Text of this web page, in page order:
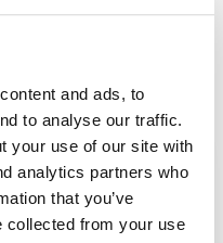
and ads, to
to analyse our traffic.
your use of our site with
analytics partners who
that you’ve
collected from your use
and total interest
Watch for add-
fit your goal, move
transfer:The new